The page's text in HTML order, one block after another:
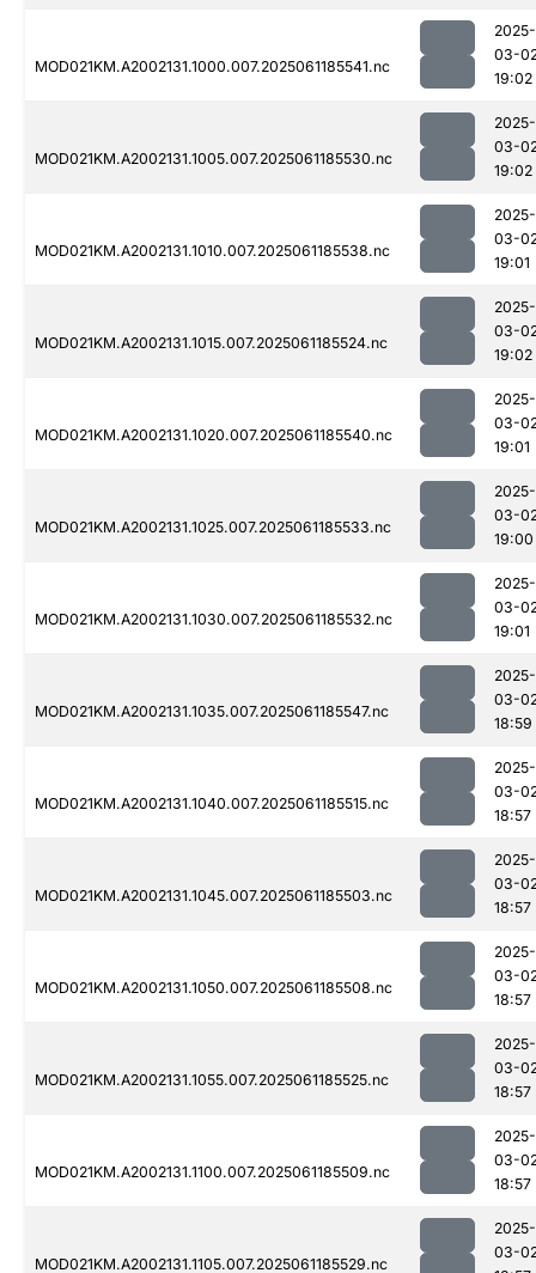
MOD021KM.A2002131.1000.007.2025061185541.nc
2025-
03-
19:02
MOD021KM.A2002131.1005.007.2025061185530.nc
2025-
03-
19:02
MOD021KM.A2002131.1010.007.2025061185538.nc
2025-
03-
19:01
MOD021KM.A2002131.1015.007.2025061185524.nc
2025-
03-
19:02
MOD021KM.A2002131.1020.007.2025061185540.nc
2025-
03-
19:01
MOD021KM.A2002131.1025.007.2025061185533.nc
2025-
03-
19:00
MOD021KM.A2002131.1030.007.2025061185532.nc
2025-
03-
19:01
MOD021KM.A2002131.1035.007.2025061185547.nc
2025-
03-
18:59
MOD021KM.A2002131.1040.007.2025061185515.nc
2025-
03-
18:57
MOD021KM.A2002131.1045.007.2025061185503.nc
2025-
03-
18:57
MOD021KM.A2002131.1050.007.2025061185508.nc
2025-
03-
18:57
MOD021KM.A2002131.1055.007.2025061185525.nc
2025-
03-
18:57
MOD021KM.A2002131.1100.007.2025061185509.nc
2025-
03-
18:57
MOD021KM.A2002131.1105.007.2025061185529.nc
2025-
03-